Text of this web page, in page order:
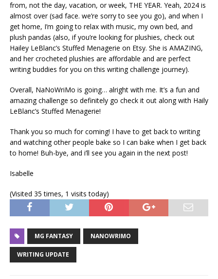
from, not the day, vacation, or week, THE YEAR. Yeah, 2024 is
almost over (sad face. we’re sorry to see you go), and when I
get home, I’m going to relax with music, my own bed, and
plush pandas (also, if you’re looking for plushies, check out
Hailey LeBlanc’s Stuffed Menagerie on Etsy. She is AMAZING,
and her crocheted plushies are affordable and are perfect
writing buddies for you on this writing challenge journey).
Overall, NaNoWriMo is going… alright with me. It’s a fun and
amazing challenge so definitely go check it out along with Haily
LeBlanc’s Stuffed Menagerie!
Thank you so much for coming! I have to get back to writing
and watching other people bake so I can bake when I get back
to home! Buh-bye, and i’ll see you again in the next post!
Isabelle
(Visited 35 times, 1 visits today)
MG FANTASY NANOWRIMO
WRITING UPDATE